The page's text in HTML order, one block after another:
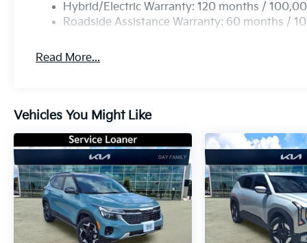
Hybrid/Electric Warranty: 120 months /
Roadside Assistance Warranty: 60 months /
Read More...
Vehicles You Might Like